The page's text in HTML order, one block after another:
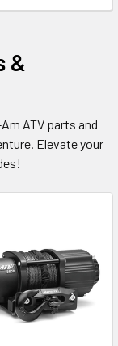
&
ATV parts and
Elevate your